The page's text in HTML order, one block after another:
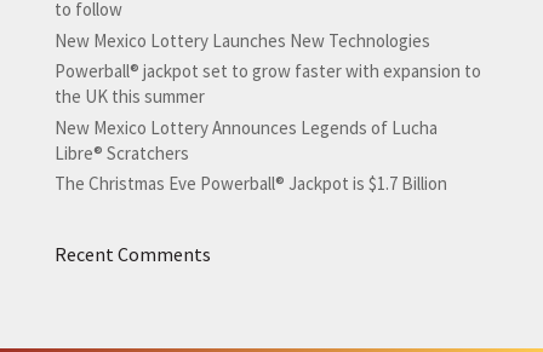
to follow
New Mexico Lottery Launches New Technologies
Powerball® jackpot set to grow faster with expansion to
the UK this summer
New Mexico Lottery Announces Legends of Lucha
Libre® Scratchers
The Christmas Eve Powerball® Jackpot is $1.7 Billion
Recent Comments